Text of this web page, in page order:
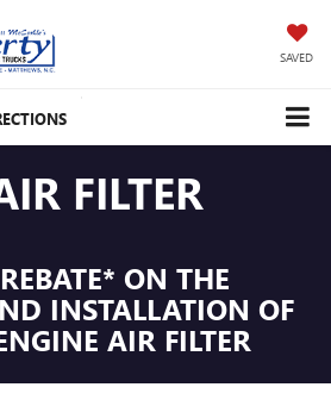
SAVED
FILTER
ON THE
INSTALLATION OF
AIR FILTER